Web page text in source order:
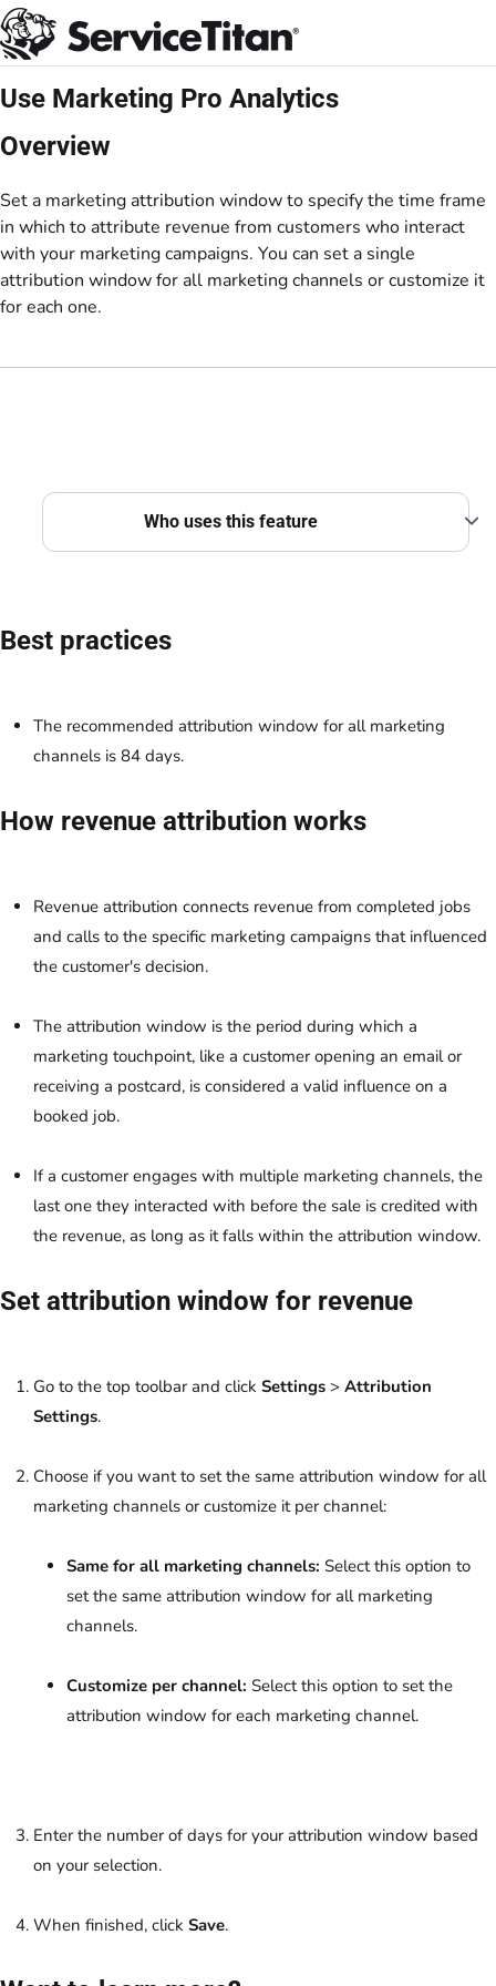
Documentation Index
Fetch the complete documentation index at: https://help.servicetitan.com/
Use Marketing Pro Analytics
Overview
Set a marketing attribution window to specify the time frame
in which to attribute revenue from customers who interact
with your marketing campaigns. You can set a single
attribution window for all marketing channels or customize it
for each one.
Who uses this feature
Best practices
The recommended attribution window for all marketing
channels is 84 days.
How revenue attribution works
Revenue attribution connects revenue from completed jobs
and calls to the specific marketing campaigns that influenced
the customer's decision.
The attribution window is the period during which a
marketing touchpoint, like a customer opening an email or
receiving a postcard, is considered a valid influence on a
booked job.
If a customer engages with multiple marketing channels, the
last one they interacted with before the sale is credited with
the revenue, as long as it falls within the attribution window.
Set attribution window for revenue
Go to the top toolbar and click Settings > Attribution
Settings.
Choose if you want to set the same attribution window for all
marketing channels or customize it per channel:
Same for all marketing channels: Select this option to
set the same attribution window for all marketing
channels.
Customize per channel: Select this option to set the
attribution window for each marketing channel.
Enter the number of days for your attribution window based
on your selection.
When finished, click Save.